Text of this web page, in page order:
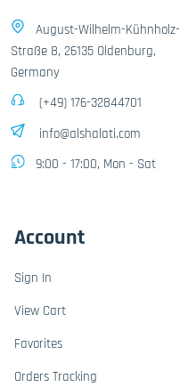
August-Wilhelm-Kühnholz-
Straße 8, 26135 Oldenburg,
Germany
(+49) 176-32844701
info@alshalati.com
9:00 - 17:00, Mon - Sat
Account
Sign In
View Cart
Favorites
Orders Tracking